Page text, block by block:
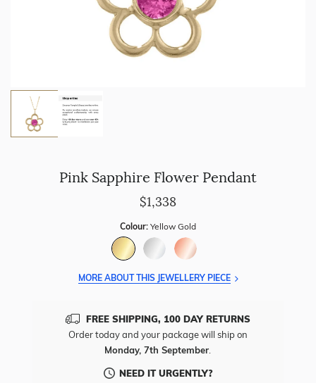
Pink Sapphire Flower Pendant
$1,338
Colour: Yellow Gold
MORE ABOUT THIS JEWELLERY PIECE
FREE SHIPPING, 100 DAY RETURNS
Order today and your package will ship on
Monday, 7th September
NEED IT URGENTLY?